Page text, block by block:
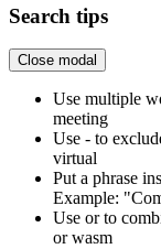
Search tips
Close modal
Use multiple
meeting
Use - to
virtual
Put a phrase
Example:
Use or to
or wasm